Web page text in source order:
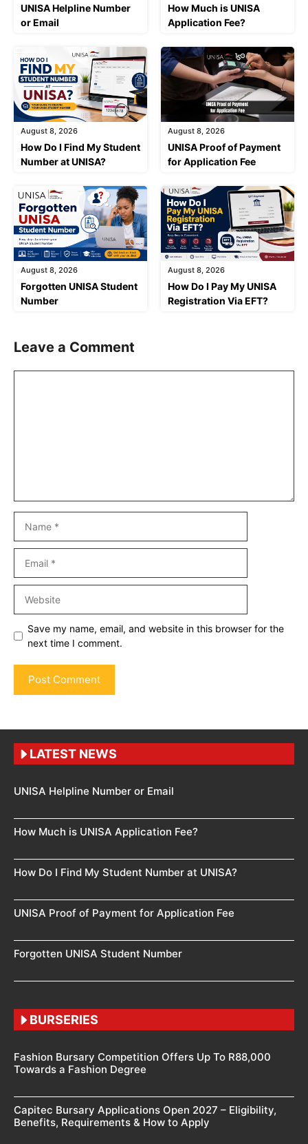
UNISA Helpline Number
or Email
How Much is UNISA
Application Fee?
August 8, 2026
How Do I Find My Student
Number at UNISA?
August 8, 2026
UNISA Proof of Payment
for Application Fee
August 8, 2026
Forgotten UNISA Student
Number
August 8, 2026
How Do I Pay My UNISA
Registration Via EFT?
Leave a Comment
Save my name, email, and website in this browser for the
next time I comment.
LATEST NEWS
UNISA Helpline Number or Email
How Much is UNISA Application Fee?
How Do I Find My Student Number at UNISA?
UNISA Proof of Payment for Application Fee
Forgotten UNISA Student Number
BURSERIES
Fashion Bursary Competition Offers Up To R88,000
Towards a Fashion Degree
Capitec Bursary Applications Open 2027 – Eligibility,
Benefits, Requirements & How to Apply